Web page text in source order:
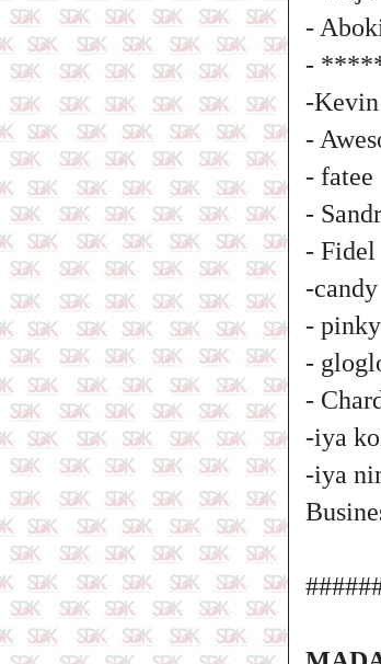
-
-
-Kevin
-
- fatee
-
- Fidel
-candy
- pinky
-
-
-iya
-iya